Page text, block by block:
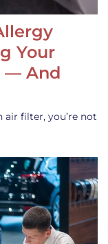
Your
— And
air filter, you’re not